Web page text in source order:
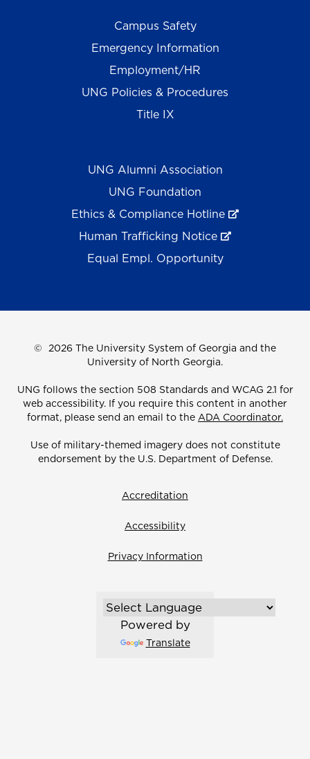
Campus Safety
Emergency Information
Employment/HR
UNG Policies & Procedures
Title IX
UNG Alumni Association
UNG Foundation
Ethics & Compliance Hotline
Human Trafficking Notice
Equal Empl. Opportunity
© 2026 The University System of Georgia and the
University of North Georgia.
UNG follows the section 508 Standards and WCAG 2.1 for
web accessibility. If you require this content in another
format, please send an email to the ADA Coordinator.
Use of military-themed imagery does not constitute
endorsement by the U.S. Department of Defense.
Accreditation
Accessibility
Privacy Information
Powered by
Translate